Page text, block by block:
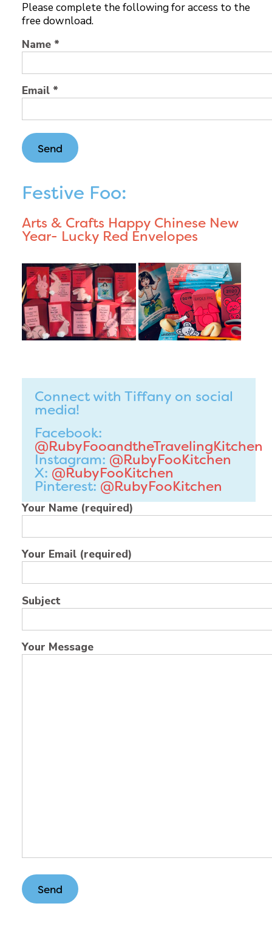
Please complete the following for access to the
free download.
Name *
Email *
Festive Foo:
Arts & Crafts Happy Chinese New
Year- Lucky Red Envelopes
Connect with Tiffany on social
media!
Facebook:
@RubyFooandtheTravelingKitchen
Instagram: @RubyFooKitchen
X: @RubyFooKitchen
Pinterest: @RubyFooKitchen
Your Name (required)
Your Email (required)
Subject
Your Message